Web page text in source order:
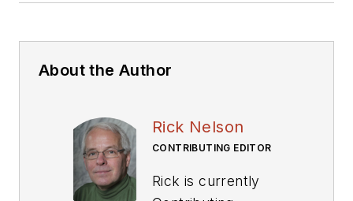
About the Author
Rick Nelson
CONTRIBUTING EDITOR
Rick is currently